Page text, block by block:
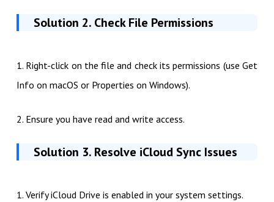
Solution 2. Check File Permissions
1. Right-click on the file and check its permissions (use Get
Info on macOS or Properties on Windows).
2. Ensure you have read and write access.
Solution 3. Resolve iCloud Sync Issues
1. Verify iCloud Drive is enabled in your system settings.